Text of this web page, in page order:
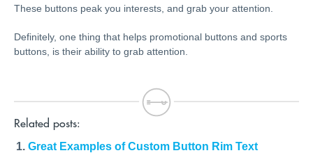
These buttons peak you interests, and grab your attention.
Definitely, one thing that helps promotional buttons and sports
buttons, is their ability to grab attention.
Related posts:
Great Examples of Custom Button Rim Text